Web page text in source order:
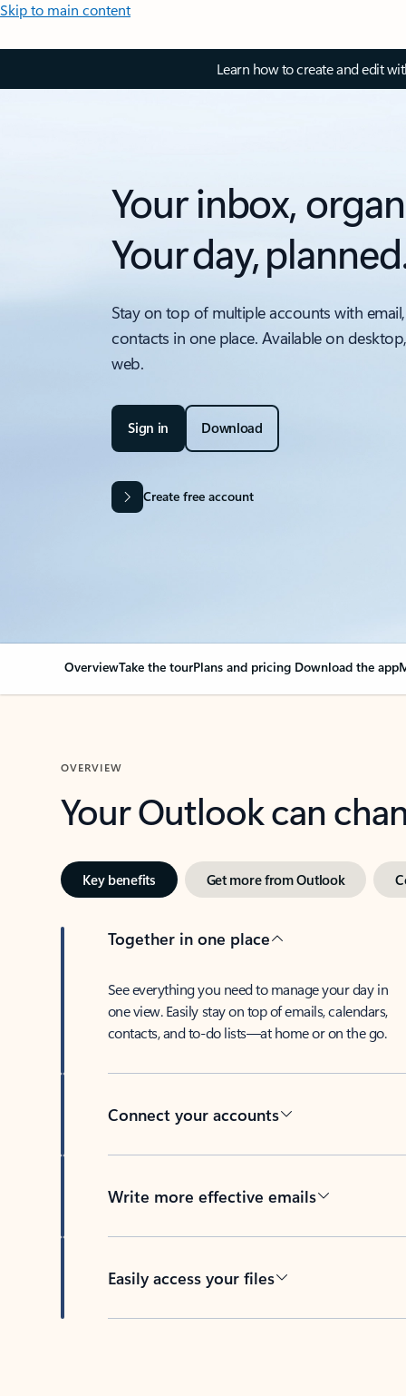
Skip to main content
Learn how to create and edit
Your inbox,
Your day,
Stay on top of multiple accounts with
contacts in one place. Available on
web.
Sign in Download
Create free account
OverviewTake the tourPlans and pricing Download the app
OVERVIEW
Your Outlook can
Key benefits Get more from Outlook
Together in one place
See everything you need to manage your day in
one view. Easily stay on top of emails, calendars,
contacts, and to-do lists—at home or on the go.
Connect your accounts
Write more effective emails
Easily access your files